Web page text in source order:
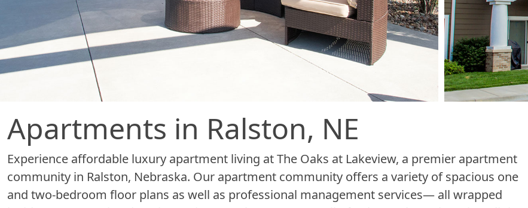
Apartments in Ralston, NE
Experience affordable luxury apartment living at The Oaks at Lakeview, a premier apartment
community in Ralston, Nebraska. Our apartment community offers a variety of spacious one
and two-bedroom floor plans as well as professional management services— all wrapped